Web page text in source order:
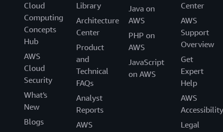
Cloud
Computing
Concepts
Hub
AWS
Cloud
Security
What's
New
Blogs
Library
Architecture
Center
Product
and
Technical
FAQs
Analyst
Reports
AWS
Java on
AWS
PHP on
AWS
JavaScript
on AWS
Center
AWS
Support
Overview
Get
Expert
Help
AWS
Accessibility
Legal